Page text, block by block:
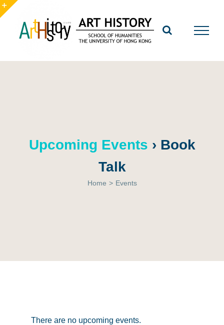
Skip
to
content
Upcoming Events › Book
Talk
Home > Events
There are no upcoming events.
Toggle
Sliding
Area